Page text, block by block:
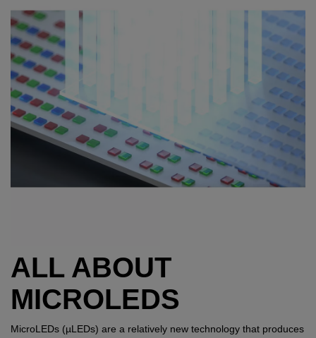
ALL ABOUT
MICROLEDS
MicroLEDs (µLEDs) are a relatively new technology that produces